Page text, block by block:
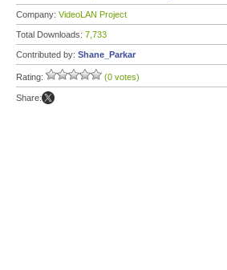
Company: VideoLAN Project
Total Downloads: 7,733
Contributed by: Shane_Parkar
Rating: (0 votes)
Share: